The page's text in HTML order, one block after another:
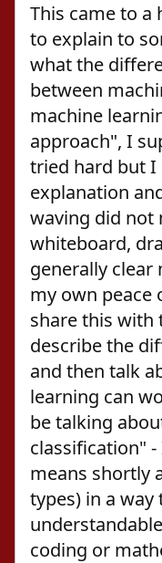
This came to a
to explain to
what the
between
machine
approach", I
tried hard but I
explanation
waving did not
whiteboard,
generally clear
my own peace
share this with
describe the
and then talk
learning can
be talking
classification"
means shortly
types) in a
coding or